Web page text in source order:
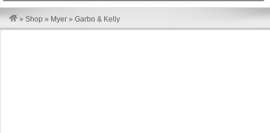
» Shop » Myer » Garbo & Kelly